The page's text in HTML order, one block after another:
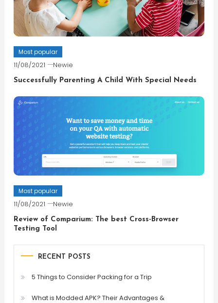
Most popular
11/08/2021 Newie
Successfully Parenting A Child With Special Needs
Most popular
11/08/2021 Newie
Review of Comparium: The best Cross-Browser
Testing Tool
RECENT POSTS
5 Things to Consider Packing for a Trip
What is Modded APK? Their Advantages &